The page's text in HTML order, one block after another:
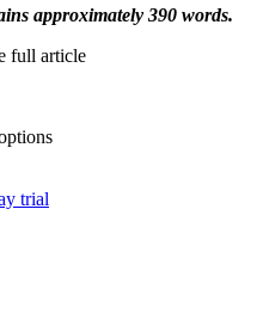
approximately 390 words.
full article
trial